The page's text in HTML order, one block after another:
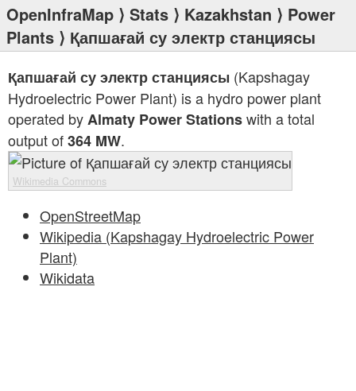
OpenInfraMap ⟩ Stats ⟩ Kazakhstan ⟩ Power
Plants ⟩ Қапшағай су электр станциясы
Қапшағай су электр станциясы (Kapshagay
Hydroelectric Power Plant) is a hydro power plant
operated byAlmaty Power Stationswith a total
output of364 MW.
Wikimedia Commons
OpenStreetMap
Wikipedia (Kapshagay Hydroelectric Power
Plant)
Wikidata